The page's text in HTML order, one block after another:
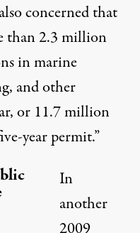
concerned that
than 2.3 million
in marine
and other
or 11.7 million
year permit.”
In
another
2009